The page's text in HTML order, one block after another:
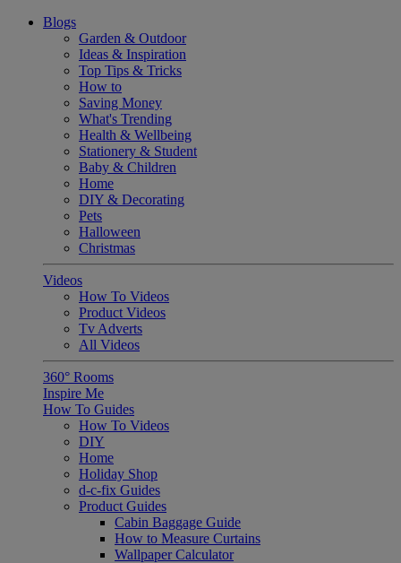
Blogs
Garden & Outdoor
Ideas & Inspiration
Top Tips & Tricks
How to
Saving Money
What's Trending
Health & Wellbeing
Stationery & Student
Baby & Children
Home
DIY & Decorating
Pets
Halloween
Christmas
Videos
How To Videos
Product Videos
Tv Adverts
All Videos
360° Rooms
Inspire Me
How To Guides
How To Videos
DIY
Home
Holiday Shop
d-c-fix Guides
Product Guides
Cabin Baggage Guide
How to Measure Curtains
Wallpaper Calculator